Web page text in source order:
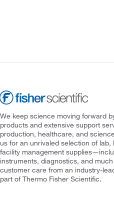
We keep science moving forward
products and extensive support
production, healthcare, and
us for an unrivaled selection of
facility management
instruments, diagnostics, and
customer care from an industry-
part of Thermo Fisher Scientific.